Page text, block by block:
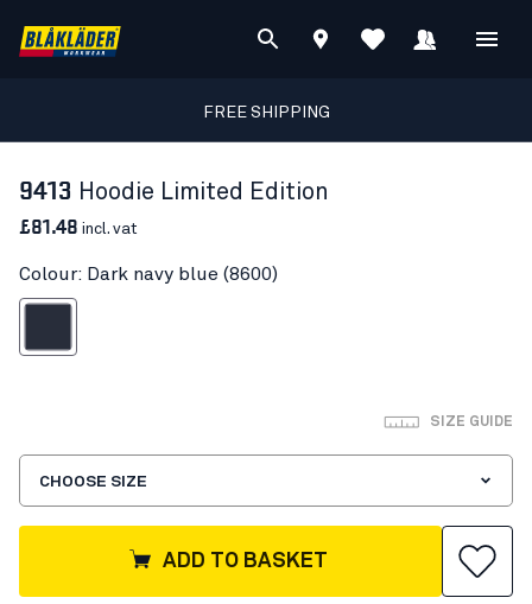
FREE SHIPPING
9413 Hoodie Limited Edition
£81.48 incl. vat
Colour: Dark navy blue (8600)
SIZE GUIDE
CHOOSE SIZE
ADD TO BASKET